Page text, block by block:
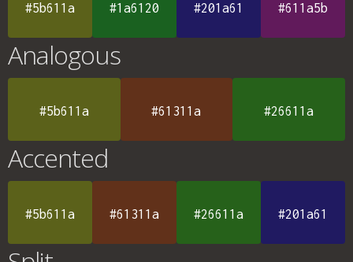
#5b611a #1a6120 #201a61 #611a5b
Analogous
#5b611a #61311a #26611a
Accented
#5b611a #61311a #26611a #201a61